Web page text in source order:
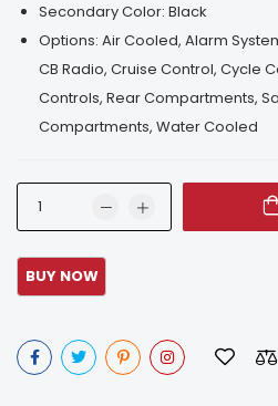
Secondary Color: Black
Options: Air Cooled, Alarm
CB Radio, Cruise Control, Cycle
Controls, Rear Compartments,
Compartments, Water Cooled